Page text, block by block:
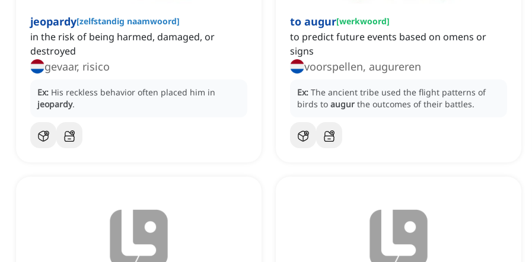
jeopardy[zelfstandig naamwoord]
in the risk of being harmed, damaged, or
destroyed
gevaar, risico
Ex: His reckless behavior often placed him in
jeopardy.
to augur[werkwoord]
to predict future events based on omens or
signs
voorspellen, augureren
Ex: The ancient tribe used the flight patterns of
birds to augur the outcomes of their battles.